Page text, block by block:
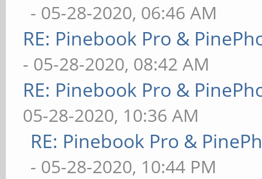
- 05-28-2020, 06:46 AM
RE: Pinebook Pro &
- 05-28-2020, 08:42 AM
RE: Pinebook Pro &
05-28-2020, 10:36 AM
RE: Pinebook Pro &
- 05-28-2020, 10:44 PM